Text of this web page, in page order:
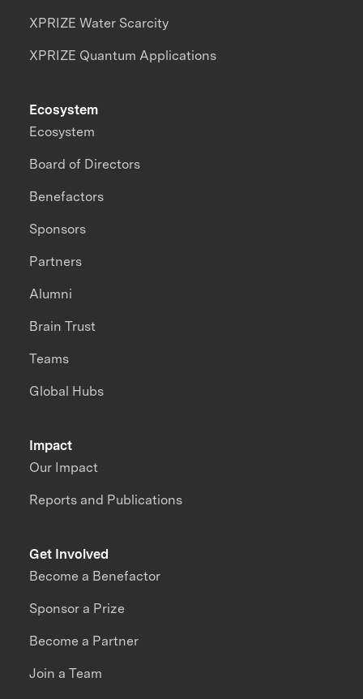
XPRIZE Water Scarcity
XPRIZE Quantum Applications
Impact
Our Impact
Reports and Publications
Ecosystem
Ecosystem
Board of Directors
Benefactors
Sponsors
Partners
Alumni
Brain Trust
Teams
Global Hubs
Get Involved
Become a Benefactor
Sponsor a Prize
Become a Partner
Join a Team